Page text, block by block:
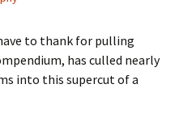
to thank for pulling
has culled nearly
into this supercut of a